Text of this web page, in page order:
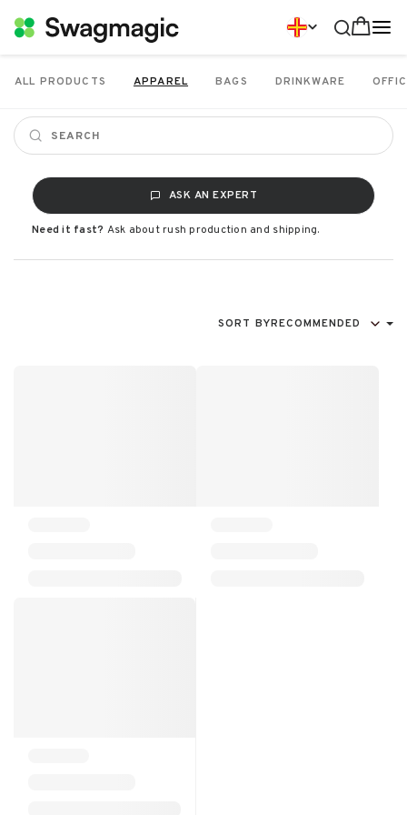
ALL PRODUCTS APPAREL BAGS DRINKWARE
ASK AN EXPERT
Need it fast? Ask about rush production and shipping.
SORT BYRECOMMENDED